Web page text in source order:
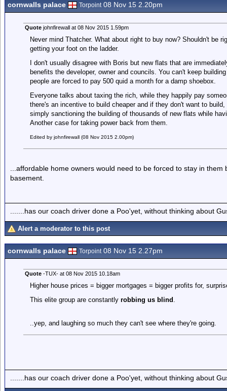
cornwalls palace Torpoint08 Nov 15 2.20pm
Quotejohnfirewall at 08 Nov 2015 1.59pm
Never mind Thatcher. What about right to buy now? Shouldn't be
getting your foot on the ladder.
I don't usually disagree with Boris but new flats that are
benefits the developer, owner and councils. You can't keep
people are forced to pay 500 quid a month for a damp shoebox.
Everyone talks about taxing the rich, while they happily pay
there's an incentive to build cheaper and if they don't want to
simply sanctioning the building of thousands of new flats while
Another case for taking power back from them.
Edited by johnfirewall (08 Nov 2015 2.00pm)
...affordable home owners would need to be forced to stay in
basement.
.......has our coach driver done a Poo'yet, without thinking about
Alert a moderator to this post
cornwalls palace Torpoint08 Nov 15 2.27pm
Quote-TUX- at 08 Nov 2015 10.18am
Higher house prices = bigger mortgages = bigger profits for,
This elite group are constantly robbing us blind .
..yep, and laughing so much they can't see where they're going.
.......has our coach driver done a Poo'yet, without thinking about